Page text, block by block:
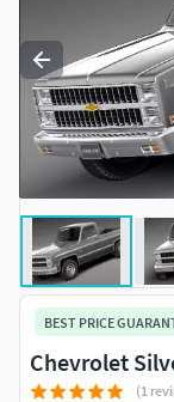
BEST PRICE
Chevrolet
(1